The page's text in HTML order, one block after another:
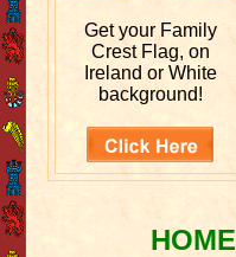
Get your Family
Crest Flag, on
Ireland or White
background!
HOME